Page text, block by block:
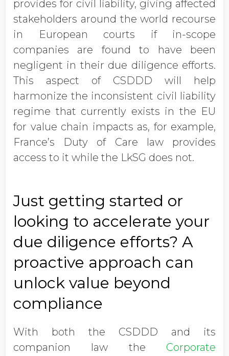
provides for civil liability, giving affected
stakeholders around the world recourse
in European courts if in-scope
companies are found to have been
negligent in their due diligence efforts.
This aspect of CSDDD will help
harmonize the inconsistent civil liability
regime that currently exists in the EU
for value chain impacts as, for example,
France’s Duty of Care law provides
access to it while the LkSG does not.
Just getting started or
looking to accelerate your
due diligence efforts? A
proactive approach can
unlock value beyond
compliance
With both the CSDDD and its
companion law the Corporate